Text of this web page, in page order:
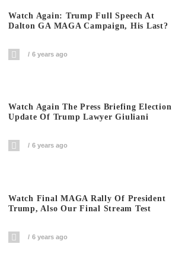
Watch Again: Trump Full Speech At
Dalton GA MAGA Campaign, His Last?
6 years ago
Watch Again The Press Briefing Election
Update Of Trump Lawyer Giuliani
6 years ago
Watch Final MAGA Rally Of President
Trump, Also Our Final Stream Test
6 years ago